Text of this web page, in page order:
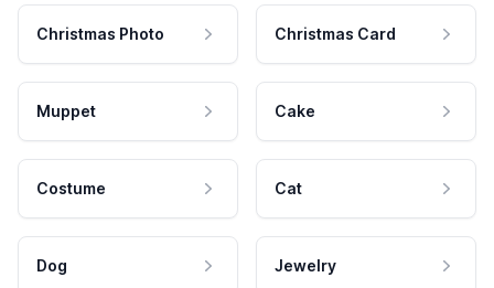
Christmas Photo Christmas Card
Muppet Cake
Costume Cat
Dog Jewelry